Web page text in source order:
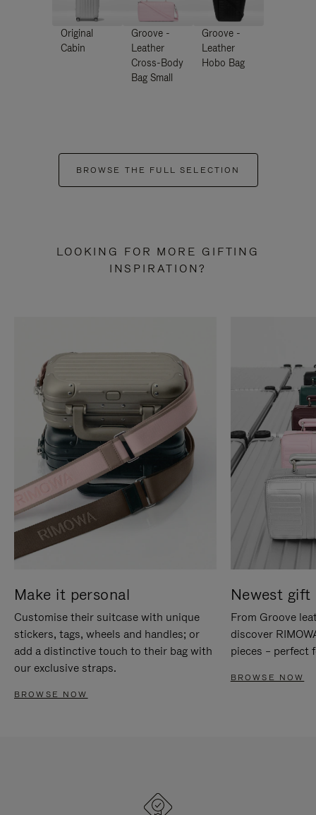
Original
Cabin
Groove -
Leather
Cross-Body
Bag Small
Groove -
Leather
Hobo Bag
BROWSE THE FULL SELECTION
LOOKING FOR MORE GIFTING
INSPIRATION?
Make it personal
Customise their suitcase with unique
stickers, tags, wheels and handles; or
add a distinctive touch to their bag with
our exclusive straps.
BROWSE NOW
Newest gift
From Groove
discover
pieces – perfect
BROWSE NOW